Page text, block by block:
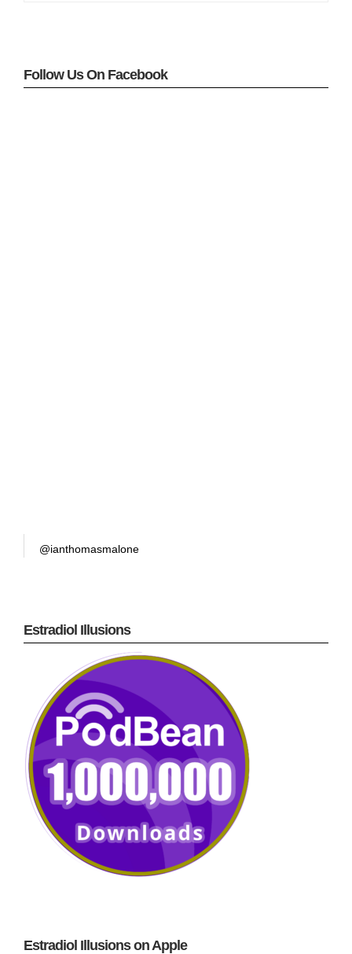
Follow Us On Facebook
@ianthomasmalone
Estradiol Illusions
Estradiol Illusions on Apple